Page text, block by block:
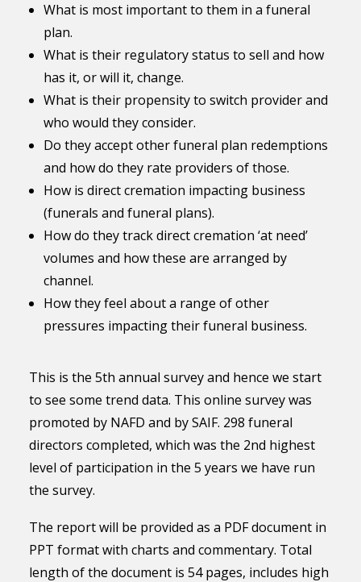
What is most important to them in a funeral
plan.
What is their regulatory status to sell and how
has it, or will it, change.
What is their propensity to switch provider and
who would they consider.
Do they accept other funeral plan redemptions
and how do they rate providers of those.
How is direct cremation impacting business
(funerals and funeral plans).
How do they track direct cremation ‘at need’
volumes and how these are arranged by
channel.
How they feel about a range of other
pressures impacting their funeral business.
This is the 5th annual survey and hence we start
to see some trend data. This online survey was
promoted by NAFD and by SAIF. 298 funeral
directors completed, which was the 2nd highest
level of participation in the 5 years we have run
the survey.
The report will be provided as a PDF document in
PPT format with charts and commentary. Total
length of the document is 54 pages, includes high